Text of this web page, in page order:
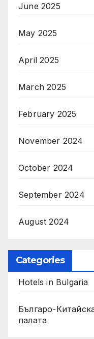
June 2025
May 2025
April 2025
March 2025
February 2025
November 2024
October 2024
September 2024
August 2024
Categories
Hotels in Bulgaria
Българо-
палaта